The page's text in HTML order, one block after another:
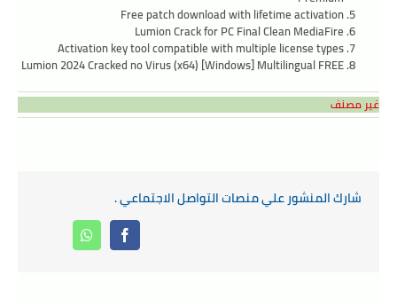
Free patch download with lifetime activation
Lumion Crack for PC Final Clean MediaFire
Activation key tool compatible with multiple license types
Lumion 2024 Cracked no Virus (x64) [Windows] Multilingual FREE
غير مصنف
شارك المنشور علي منصات التواصل الاجتماعي .
Facebook
Whatsapp